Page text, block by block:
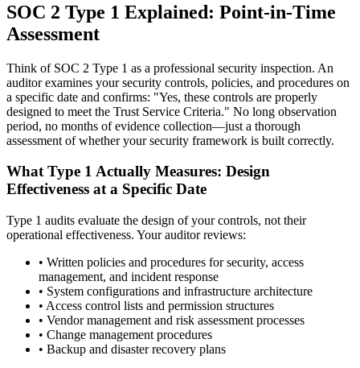
SOC 2 Type 1 Explained: Point-in-Time
Assessment
Think of SOC 2 Type 1 as a professional security inspection. An
auditor examines your security controls, policies, and procedures on
a specific date and confirms: "Yes, these controls are properly
designed to meet the Trust Service Criteria." No long observation
period, no months of evidence collection—just a thorough
assessment of whether your security framework is built correctly.
What Type 1 Actually Measures: Design
Effectiveness at a Specific Date
Type 1 audits evaluate the design of your controls, not their
operational effectiveness. Your auditor reviews:
• Written policies and procedures for security, access
management, and incident response
• System configurations and infrastructure architecture
• Access control lists and permission structures
• Vendor management and risk assessment processes
• Change management procedures
• Backup and disaster recovery plans